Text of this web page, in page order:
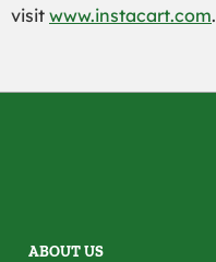
visit www.instacart.com.
ABOUT US